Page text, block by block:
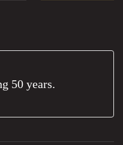
50 years.